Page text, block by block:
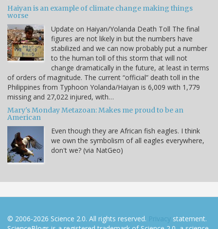
Haiyan is an example of climate change making things
worse
Update on Haiyan/Yolanda Death Toll The final
figures are not likely in but the numbers have
stabilized and we can now probably put a number
to the human toll of this storm that will not
change dramatically in the future, at least in terms
of orders of magnitude. The current “official” death toll in the
Philippines from Typhoon Yolanda/Haiyan is 6,009 with 1,779
missing and 27,022 injured, with…
Mary's Monday Metazoan: Makes me proud to be an
American
Even though they are African fish eagles. I think
we own the symbolism of all eagles everywhere,
don't we? (via NatGeo)
© 2006-2026 Science 2.0. All rights reserved. Privacy statement.